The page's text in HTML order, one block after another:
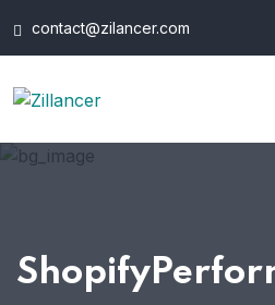
contact@zilancer.com